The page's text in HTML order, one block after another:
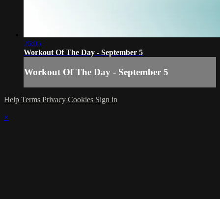
26:05
Workout Of The Day - September 5
Workout Of The Day - September 5
Help Terms Privacy Cookies Sign in
×